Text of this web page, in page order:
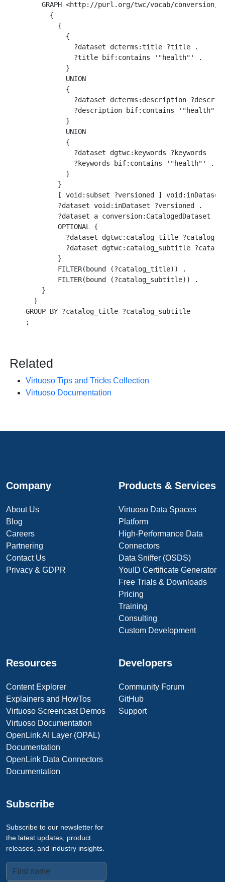
GRAPH <http://purl.org/twc/vocab/conversion/
      {
        {
          {
            ?dataset dcterms:title ?title .
            ?title bif:contains '"health"' .
          }
          UNION
          {
?dataset dcterms:description
?description bif:contains '"health"'
          }
          UNION
          {
?dataset dgtwc:keywords ?keywords
            ?keywords bif:contains '"health"' .
          }
        }
[ void:subset ?versioned ]
        ?dataset void:inDataset ?versioned .
        ?dataset a conversion:CatalogedDataset .
        OPTIONAL {
?dataset dgtwc:catalog_title
?dataset dgtwc:catalog_subtitle
        }
        FILTER(bound (?catalog_title)) .
        FILTER(bound (?catalog_subtitle)) .
    }
  }
GROUP BY ?catalog_title ?catalog_subtitle
Related
Virtuoso Tips and Tricks Collection
Virtuoso Documentation
Company
About Us
Blog
Careers
Partnering
Contact Us
Privacy & GDPR
Products & Services
Virtuoso Data Spaces
Platform
High-Performance Data
Connectors
Data Sniffer (OSDS)
YouID Certificate Generator
Free Trials & Downloads
Pricing
Training
Consulting
Custom Development
Resources
Content Explorer
Explainers and HowTos
Virtuoso Screencast Demos
Virtuoso Documentation
OpenLink AI Layer (OPAL)
Documentation
OpenLink Data Connectors
Documentation
Developers
Community Forum
GitHub
Support
Subscribe
Subscribe to our newsletter for
the latest updates, product
releases, and industry insights.